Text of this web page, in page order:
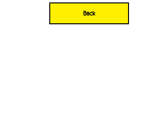
Back